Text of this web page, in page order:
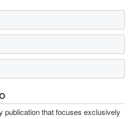
publication that focuses exclusively